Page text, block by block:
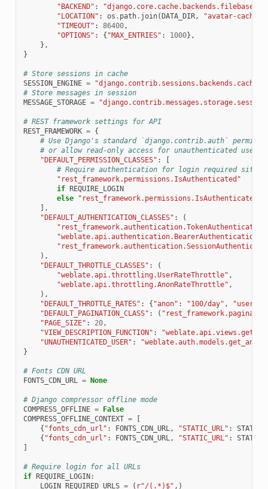
"BACKEND" :
"LOCATION" : os . path. join(DATA_DIR, "avatar-cache"
"TIMEOUT" : 86400,
"OPTIONS" : { "MAX_ENTRIES" : 1000},
},
}
# Store sessions in cache
SESSION_ENGINE =
"django.contrib.sessions.backends.cache"
# Store messages in session
MESSAGE_STORAGE =
# REST framework settings for API
REST_FRAMEWORK = {
# Use Django's standard `django.contrib.auth`
# or allow read-only access for unauthenticated users.
"DEFAULT_PERMISSION_CLASSES" :
[
# Require authentication for login required sites
"rest_framework.permissions.IsAuthenticated"
if REQUIRE_LOGIN
else
],
"DEFAULT_AUTHENTICATION_CLASSES" :
(
"weblate.api.authentication.BearerAuthentication"
),
"DEFAULT_THROTTLE_CLASSES" :
(
"weblate.api.throttling.UserRateThrottle" ,
"weblate.api.throttling.AnonRateThrottle" ,
),
"DEFAULT_THROTTLE_RATES" : { "anon" : "100/day" , "user"
"DEFAULT_PAGINATION_CLASS" : (
"PAGE_SIZE" : 20,
"VIEW_DESCRIPTION_FUNCTION" :
"UNAUTHENTICATED_USER" :
}
# Fonts CDN URL
FONTS_CDN_URL = None
# Django compressor offline mode
COMPRESS_OFFLINE = False
COMPRESS_OFFLINE_CONTEXT =
[
{ "fonts_cdn_url" : FONTS_CDN_URL, "STATIC_URL" :
{ "fonts_cdn_url" : FONTS_CDN_URL, "STATIC_URL" :
]
# Require login for all URLs
if REQUIRE_LOGIN:
LOGIN_REQUIRED_URLS = ( r"/(.*)$" ,)